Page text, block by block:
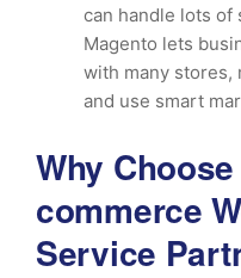
can handle lots of
Magento lets
with many stores,
and use smart
Why
commerce
Service